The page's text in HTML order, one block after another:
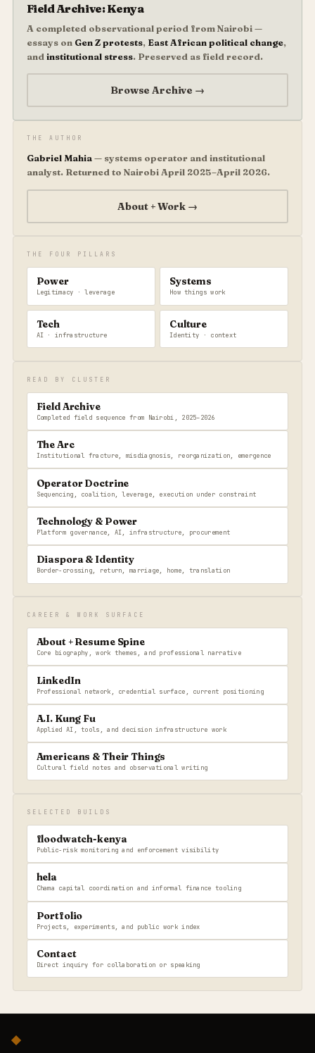
Field Archive: Kenya
A completed observational period from Nairobi —
essays on Gen Z protests, East African political change,
and institutional stress. Preserved as field record.
Browse Archive →
THE AUTHOR
Gabriel Mahia— systems operator and institutional
analyst. Returned to Nairobi April 2025–April 2026.
About + Work →
THE FOUR PILLARS
Power
Legitimacy · leverage
Systems
How things work
Tech
AI · infrastructure
Culture
Identity · context
READ BY CLUSTER
Field Archive
Completed field sequence from Nairobi, 2025–2026
The Arc
Institutional fracture, misdiagnosis, reorganization, emergence
Operator Doctrine
Sequencing, coalition, leverage, execution under constraint
Technology & Power
Platform governance, AI, infrastructure, procurement
Diaspora & Identity
Border-crossing, return, marriage, home, translation
CAREER & WORK SURFACE
About + Resume Spine
Core biography, work themes, and professional narrative
LinkedIn
Professional network, credential surface, current positioning
A.I. Kung Fu
Applied AI, tools, and decision infrastructure work
Americans & Their Things
Cultural field notes and observational writing
SELECTED BUILDS
floodwatch-kenya
Public-risk monitoring and enforcement visibility
hela
Chama capital coordination and informal finance tooling
Portfolio
Projects, experiments, and public work index
Contact
Direct inquiry for collaboration or speaking